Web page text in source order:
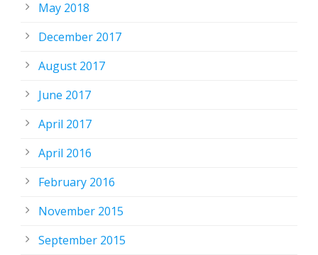
May 2018
December 2017
August 2017
June 2017
April 2017
April 2016
February 2016
November 2015
September 2015